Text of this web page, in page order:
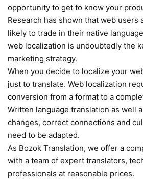
opportunity to get to know your
Research has shown that web users
likely to trade in their native
web localization is undoubtedly the
marketing strategy.
When you decide to localize your
just to translate. Web localization
conversion from a format to a
Written language translation as well
changes, correct connections and
need to be adapted.
As Bozok Translation, we offer a
with a team of expert translators,
professionals at reasonable prices.